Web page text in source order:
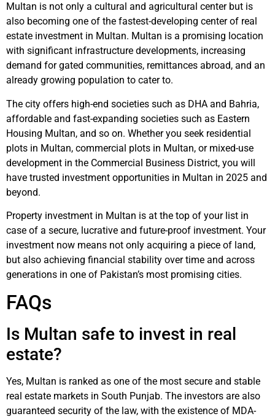
Multan is not only a cultural and agricultural center but is
also becoming one of the fastest-developing center of real
estate investment in Multan. Multan is a promising location
with significant infrastructure developments, increasing
demand for gated communities, remittances abroad, and an
already growing population to cater to.
The city offers high-end societies such as DHA and Bahria,
affordable and fast-expanding societies such as Eastern
Housing Multan, and so on. Whether you seek residential
plots in Multan, commercial plots in Multan, or mixed-use
development in the Commercial Business District, you will
have trusted investment opportunities in Multan in 2025 and
beyond.
Property investment in Multan is at the top of your list in
case of a secure, lucrative and future-proof investment. Your
investment now means not only acquiring a piece of land,
but also achieving financial stability over time and across
generations in one of Pakistan’s most promising cities.
FAQs
Is Multan safe to invest in real
estate?
Yes, Multan is ranked as one of the most secure and stable
real estate markets in South Punjab. The investors are also
guaranteed security of the law, with the existence of MDA-